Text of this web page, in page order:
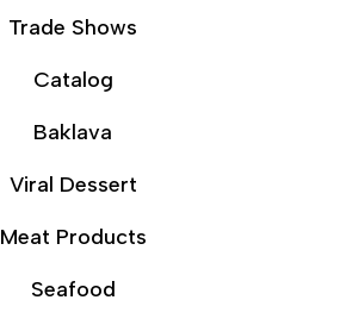
Trade Shows
Catalog
Baklava
Viral Dessert
Meat Products
Seafood